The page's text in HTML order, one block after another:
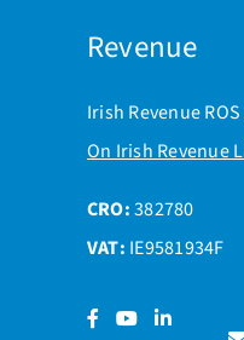
Revenue
Irish Revenue
On Irish Revenue
CRO:382780
VAT: IE9581934F
Facebook
YouTubeLinkedIn